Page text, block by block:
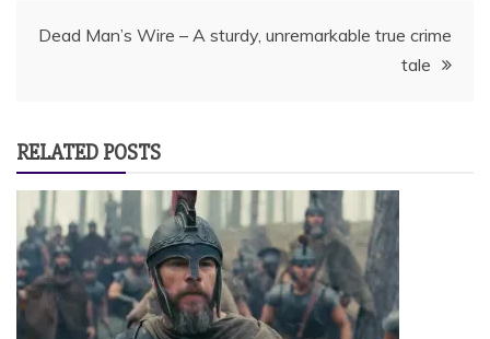
Dead Man’s Wire – A sturdy, unremarkable true crime
tale
RELATED POSTS